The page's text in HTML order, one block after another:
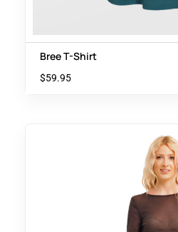
Bree T-Shirt
$59.95